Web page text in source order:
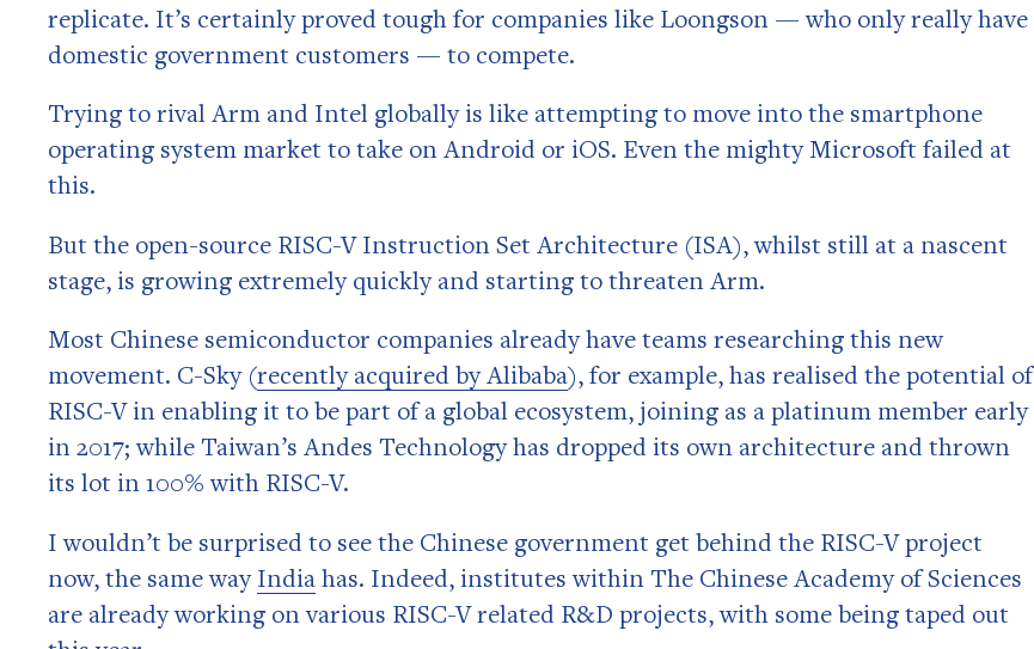
replicate. It’s certainly proved tough for companies like Loongson — who only really have
domestic government customers — to compete.
Trying to rival Arm and Intel globally is like attempting to move into the smartphone
operating system market to take on Android or iOS. Even the mighty Microsoft failed at
this.
But the open-source RISC-V Instruction Set Architecture (ISA), whilst still at a nascent
stage, is growing extremely quickly and starting to threaten Arm.
Most Chinese semiconductor companies already have teams researching this new
movement. C-Sky (recently acquired by Alibaba), for example, has realised the potential of
RISC-V in enabling it to be part of a global ecosystem, joining as a platinum member early
in 2017; while Taiwan’s Andes Technology has dropped its own architecture and thrown
its lot in 100% with RISC-V.
I wouldn’t be surprised to see the Chinese government get behind the RISC-V project
now, the same wayIndiahas. Indeed, institutes within The Chinese Academy of Sciences
are already working on various RISC-V related R&D projects, with some being taped out